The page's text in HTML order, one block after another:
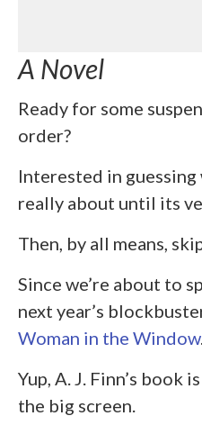
A Novel
Ready for some
order?
Interested in
really about until its
Then, by all means,
Since we’re about to
next year’s
Woman in the Window
Yup, A. J. Finn’s book
the big screen.